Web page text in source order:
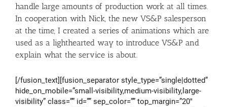
handle large amounts of production work at all times.
In cooperation with Nick, the new VS&P salesperson
at the time, I created a series of animations which are
used as a lighthearted way to introduce VS&P and
explain what the service is about.
[/fusion_text][fusion_separator style_type=”single|dotted”
hide_on_mobile=”small-visibility,medium-visibility,large-
visibility” class=”” id=”” sep_color=”” top_margin=”20″